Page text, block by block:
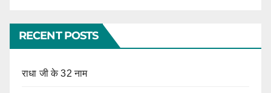
RECENT POSTS
राधा जी के 32 नाम